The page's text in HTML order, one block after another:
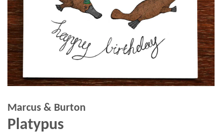
Marcus & Burton
Platypus